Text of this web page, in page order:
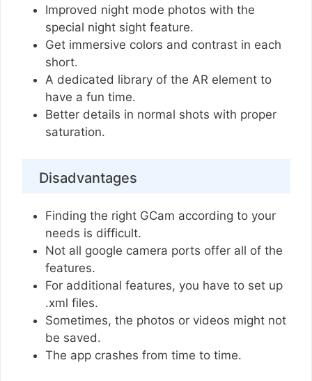
Improved night mode photos with the
special night sight feature.
Get immersive colors and contrast in each
short.
A dedicated library of the AR element to
have a fun time.
Better details in normal shots with proper
saturation.
Disadvantages
Finding the right GCam according to your
needs is difficult.
Not all google camera ports offer all of the
features.
For additional features, you have to set up
.xml files.
Sometimes, the photos or videos might not
be saved.
The app crashes from time to time.